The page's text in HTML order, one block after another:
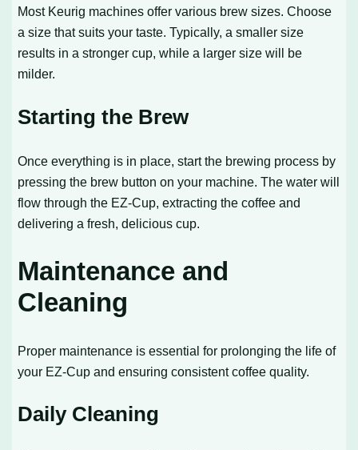
Most Keurig machines offer various brew sizes. Choose
a size that suits your taste. Typically, a smaller size
results in a stronger cup, while a larger size will be
milder.
Starting the Brew
Once everything is in place, start the brewing process by
pressing the brew button on your machine. The water will
flow through the EZ-Cup, extracting the coffee and
delivering a fresh, delicious cup.
Maintenance and
Cleaning
Proper maintenance is essential for prolonging the life of
your EZ-Cup and ensuring consistent coffee quality.
Daily Cleaning